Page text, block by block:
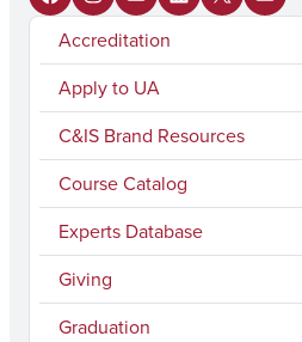
F
b
o
I
n
s
t
a
g
r
a
m
Y
o
u
T
u
b
e
L
i
k
e
d
I
X
M
Accreditation
Apply to UA
C&IS Brand Resources
Course Catalog
Experts Database
Giving
Graduation